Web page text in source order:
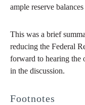
ample reserve
This was a brief
reducing the Federal
forward to hearing the
in the discussion.
Footnotes